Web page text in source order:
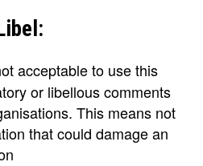
acceptable to use this
or libellous comments
This means not
that could damage an